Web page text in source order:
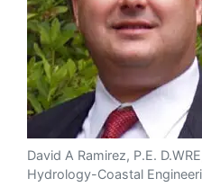
David A Ramirez, P.E.
Hydrology-Coastal